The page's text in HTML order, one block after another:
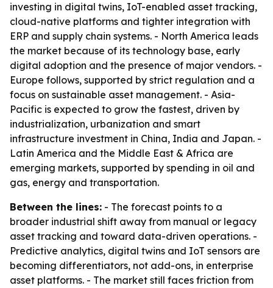
investing in digital twins, IoT-enabled asset tracking,
cloud-native platforms and tighter integration with
ERP and supply chain systems. - North America leads
the market because of its technology base, early
digital adoption and the presence of major vendors. -
Europe follows, supported by strict regulation and a
focus on sustainable asset management. - Asia-
Pacific is expected to grow the fastest, driven by
industrialization, urbanization and smart
infrastructure investment in China, India and Japan. -
Latin America and the Middle East & Africa are
emerging markets, supported by spending in oil and
gas, energy and transportation.
Between the lines: - The forecast points to a
broader industrial shift away from manual or legacy
asset tracking and toward data-driven operations. -
Predictive analytics, digital twins and IoT sensors are
becoming differentiators, not add-ons, in enterprise
asset platforms. - The market still faces friction from